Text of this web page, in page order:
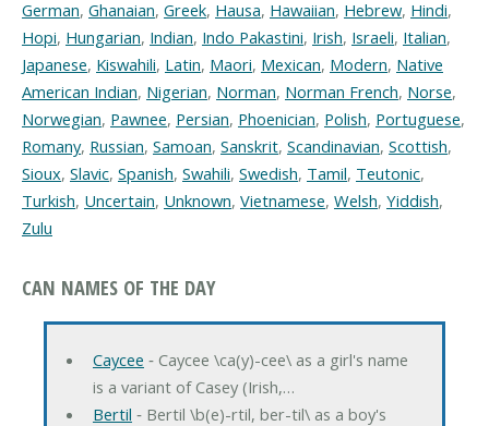
German, Ghanaian, Greek, Hausa, Hawaiian, Hebrew, Hindi,
Hopi, Hungarian, Indian, Indo Pakastini, Irish, Israeli, Italian,
Japanese, Kiswahili, Latin, Maori, Mexican, Modern, Native
American Indian, Nigerian, Norman, Norman French, Norse,
Norwegian, Pawnee, Persian, Phoenician, Polish, Portuguese,
Romany, Russian, Samoan, Sanskrit, Scandinavian, Scottish,
Sioux, Slavic, Spanish, Swahili, Swedish, Tamil, Teutonic,
Turkish, Uncertain, Unknown, Vietnamese, Welsh, Yiddish,
Zulu
CAN NAMES OF THE DAY
Caycee ‐ Caycee \ca(y)-cee\ as a girl's name
is a variant of Casey (Irish,…
Bertil ‐ Bertil \b(e)-rtil, ber-til\ as a boy's